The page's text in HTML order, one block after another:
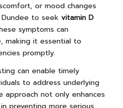
or mood changes
to seek vitamin D
symptoms can
making it essential to
promptly.
can enable timely
to address underlying
approach not only enhances